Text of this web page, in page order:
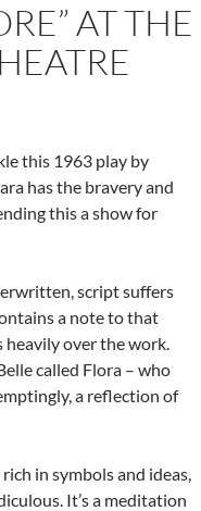
AT THE
this 1963 play by
has the bravery and
this a show for
script suffers
a note to that
heavily over the work.
called Flora – who
a reflection of
rich in symbols and ideas,
It’s a meditation